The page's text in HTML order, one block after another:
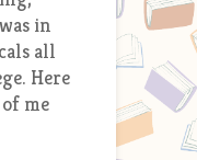
in
all
Here
me